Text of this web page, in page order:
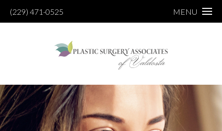
(229) 471-0525 MENU